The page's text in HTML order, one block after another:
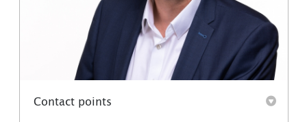
Contact points